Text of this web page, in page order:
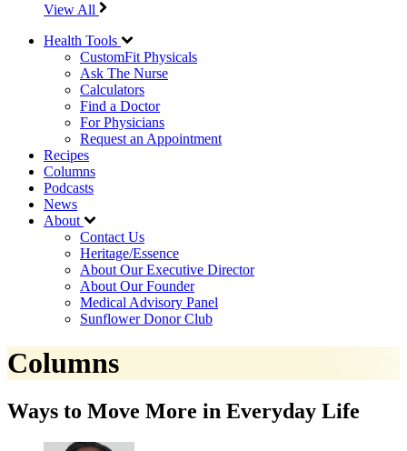
View All
Health Tools
CustomFit Physicals
Ask The Nurse
Calculators
Find a Doctor
For Physicians
Request an Appointment
Recipes
Columns
Podcasts
News
About
Contact Us
Heritage/Essence
About Our Executive Director
About Our Founder
Medical Advisory Panel
Sunflower Donor Club
Columns
Ways to Move More in Everyday Life